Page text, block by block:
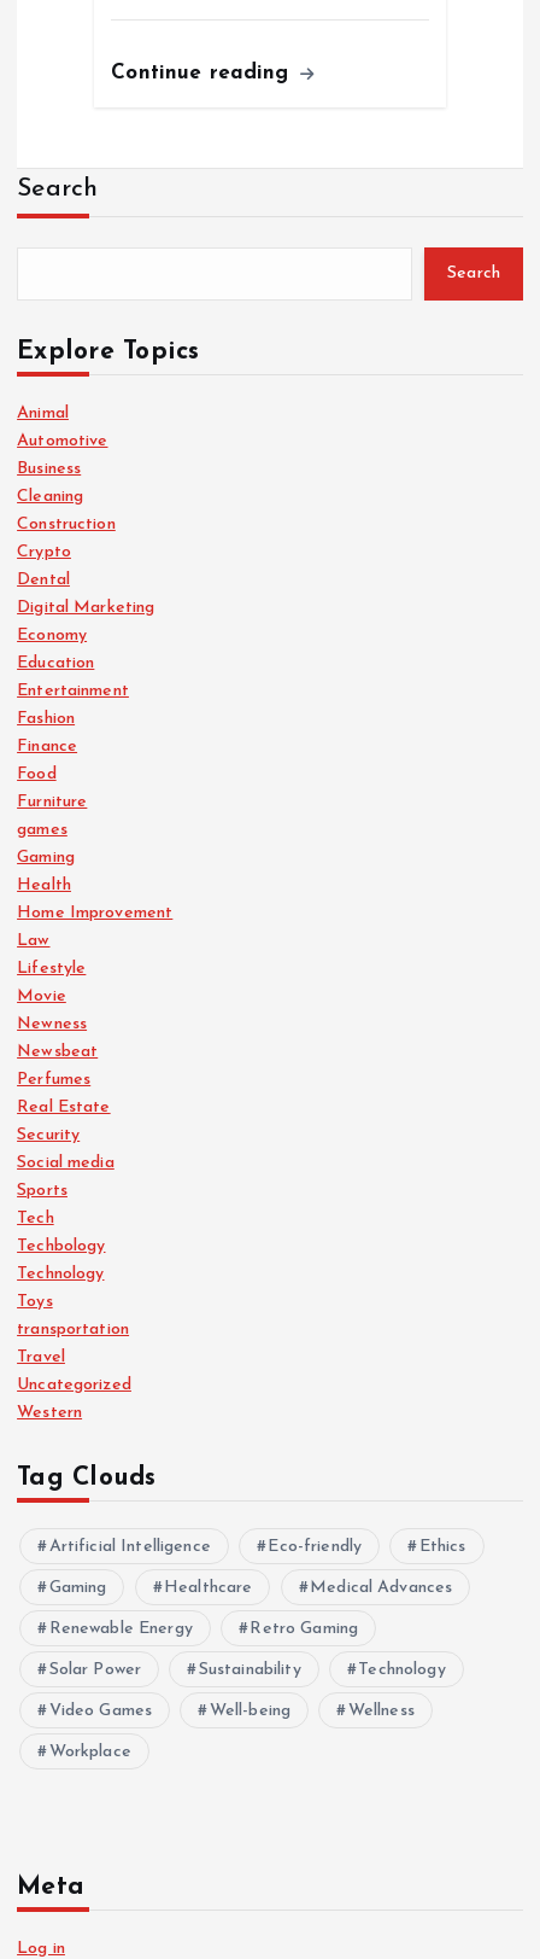
Continue reading
Search
Search
Explore Topics
Animal
Automotive
Business
Cleaning
Construction
Crypto
Dental
Digital Marketing
Economy
Education
Entertainment
Fashion
Finance
Food
Furniture
games
Gaming
Health
Home Improvement
Law
Lifestyle
Movie
Newness
Newsbeat
Perfumes
Real Estate
Security
Social media
Sports
Tech
Techbology
Technology
Toys
transportation
Travel
Uncategorized
Western
Tag Clouds
Artificial Intelligence Eco-friendly Ethics
Gaming Healthcare Medical Advances
Renewable Energy Retro Gaming
Solar Power Sustainability Technology
Video Games Well-being Wellness
Workplace
Meta
Log in